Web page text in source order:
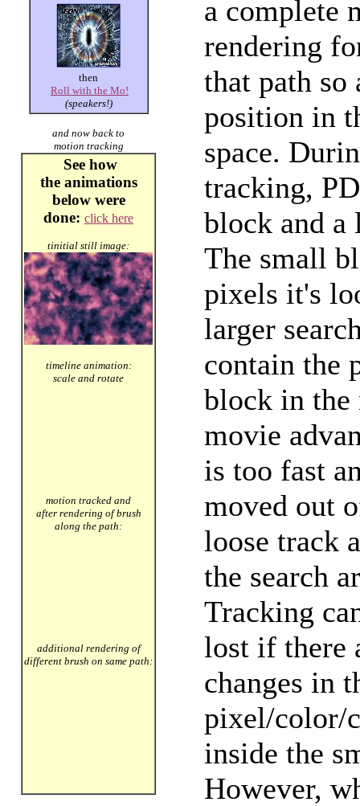
then
Roll with the Mo!
(speakers!)
and now back to
motion tracking
See how
theanimations
belowwere
done: click here
tinitial still image:
timeline animation:
scale and rotate
motion tracked and
after rendering of brush
along the path:
additional rendering of
different brush on same path:
a complete
rendering
that path so
position in
space.
tracking,
block and a
The small
pixels it's
larger
contain the
block in the
movie
is too fast
moved out
loose track
the search
Tracking
lost if there
changes in
pixel/color/
inside the
However,